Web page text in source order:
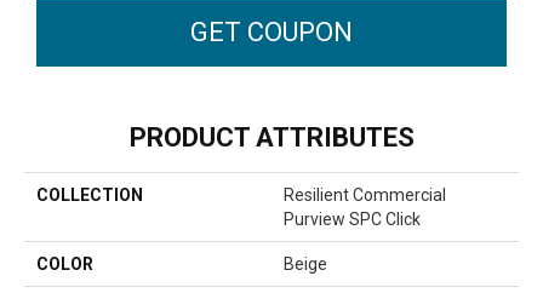
GET COUPON
PRODUCT ATTRIBUTES
COLLECTION
Resilient Commercial
Purview SPC Click
COLOR Beige